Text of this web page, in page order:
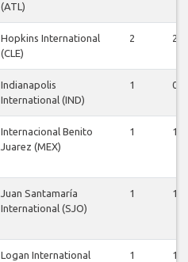
(ATL)
Hopkins International
(CLE)
2 2
Indianapolis
International (IND)
1 0
Internacional Benito
Juarez (MEX)
1 1
Juan Santamaría
International (SJO)
1 1
Logan International
1 1